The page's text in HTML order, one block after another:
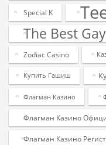
Special K
The Best
Zodiac Casino
Купить Гашиш
Флагман Казино
Флагман Казино
Флагман Казино